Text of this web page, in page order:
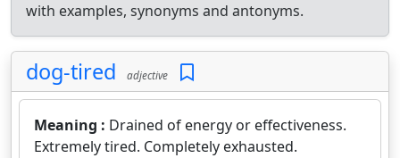
with examples, synonyms and antonyms.
dog-tired adjective
Meaning : Drained of energy or effectiveness.
Extremely tired. Completely exhausted.